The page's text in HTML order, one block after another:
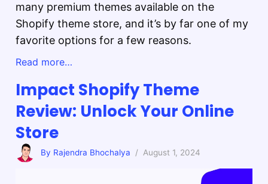
many premium themes available on the
Shopify theme store, and it’s by far one of my
favorite options for a few reasons.
Read more…
Impact Shopify Theme
Review: Unlock Your Online
Store
By Rajendra Bhochalya / August 1, 2024